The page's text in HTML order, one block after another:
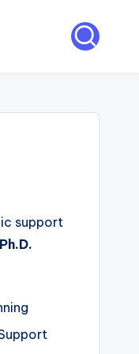
support